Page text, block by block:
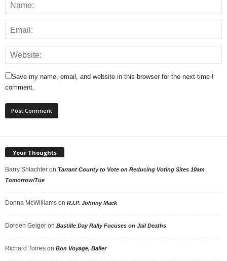
Save my name, email, and website in this browser for the next time I
comment.
Your Thoughts
Barry Shlachter on Tarrant County to Vote on Reducing Voting Sites 10am
Tomorrow/Tue
Donna McWilliams on R.I.P. Johnny Mack
Doreen Geiger on Bastille Day Rally Focuses on Jail Deaths
Richard Torres on Bon Voyage, Baller